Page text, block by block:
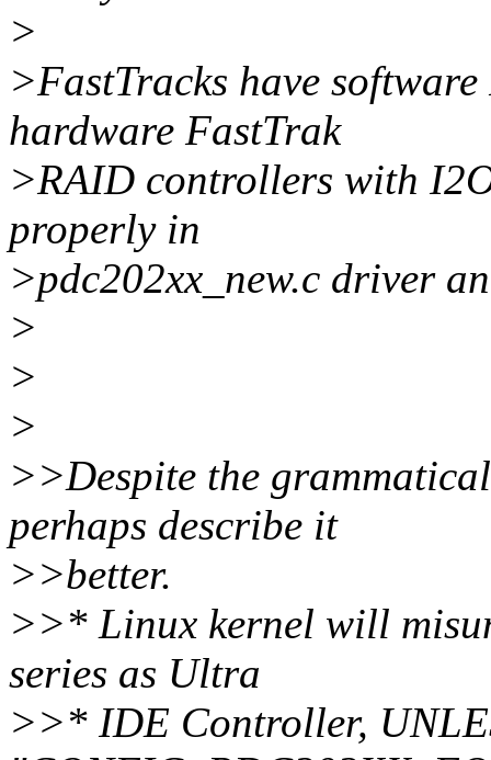
>
>FastTracks have
hardware FastTrak
>RAID controllers with
properly in
>pdc202xx_new.c driver
>
>
>
>>Despite the
perhaps describe it
>>better.
>>* Linux kernel will
series as Ultra
>>* IDE Controller,